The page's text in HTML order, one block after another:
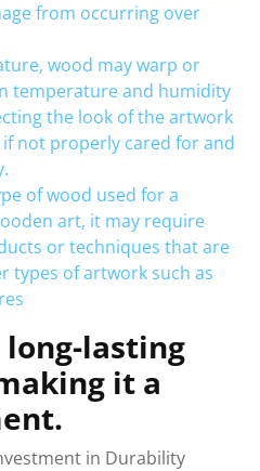
from occurring over
wood may warp or
temperature and humidity
the look of the artwork
not properly cared for and
of wood used for a
art, it may require
or techniques that are
types of artwork such as
lasting
it a
in Durability